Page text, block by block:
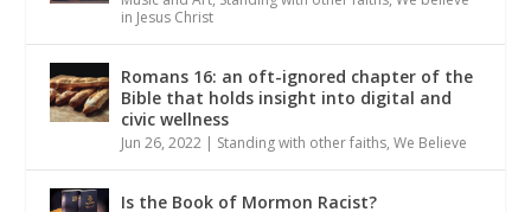
in Jesus Christ
Romans 16: an oft-ignored chapter of the
Bible that holds insight into digital and
civic wellness
Jun 26, 2022 | Standing with other faiths,We Believe
Is the Book of Mormon Racist?